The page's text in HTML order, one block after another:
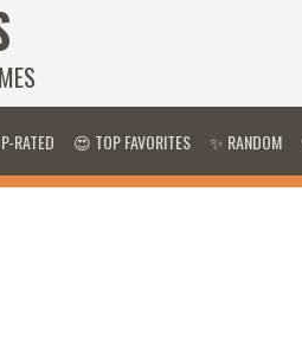
RATED 😍 TOP FAVORITES ✨ RANDOM